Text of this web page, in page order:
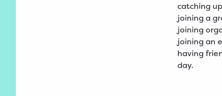
catching
joining a
joining
joining an
having
day.